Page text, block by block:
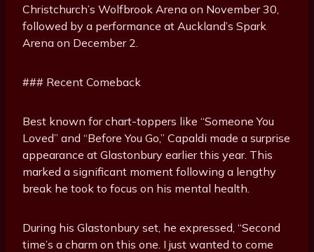
Christchurch’s Wolfbrook Arena on November 30,
followed by a performance at Auckland’s Spark
Arena on December 2.
### Recent Comeback
Best known for chart-toppers like “Someone You
Loved” and “Before You Go,” Capaldi made a surprise
appearance at Glastonbury earlier this year. This
marked a significant moment following a lengthy
break he took to focus on his mental health.
During his Glastonbury set, he expressed, “Second
time’s a charm on this one. I just wanted to come